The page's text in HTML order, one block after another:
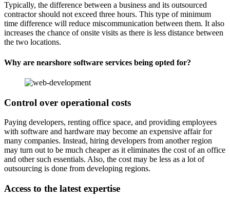
Typically, the difference between a business and its outsourced
contractor should not exceed three hours. This type of minimum
time difference will reduce miscommunication between them. It also
increases the chance of onsite visits as there is less distance between
the two locations.
Why are nearshore software services being opted for?
Control over operational costs
Paying developers, renting office space, and providing employees
with software and hardware may become an expensive affair for
many companies. Instead, hiring developers from another region
may turn out to be much cheaper as it eliminates the cost of an office
and other such essentials. Also, the cost may be less as a lot of
outsourcing is done from developing regions.
Access to the latest expertise